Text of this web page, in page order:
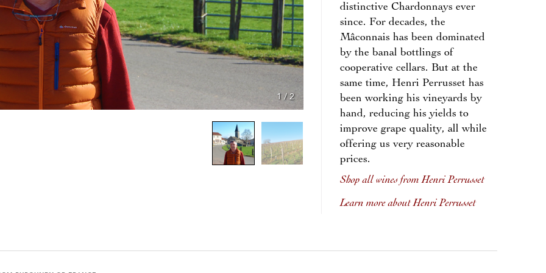
1 /2
distinctive Chardonnays ever
since. For decades, the
Mâconnais has been dominated
by the banal bottlings of
cooperative cellars. But at the
same time, Henri Perrusset has
been working his vineyards by
hand, reducing his yields to
improve grape quality, all while
offering us very reasonable
prices.
Shop all wines from Henri Perrusset
Learn more about Henri Perrusset